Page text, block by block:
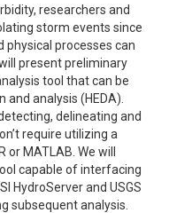
researchers and
storm events since
physical processes can
present preliminary
tool that can be
analysis (HEDA).
delineating and
require utilizing a
MATLAB. We will
capable of interfacing
HydroServer and USGS
subsequent analysis.